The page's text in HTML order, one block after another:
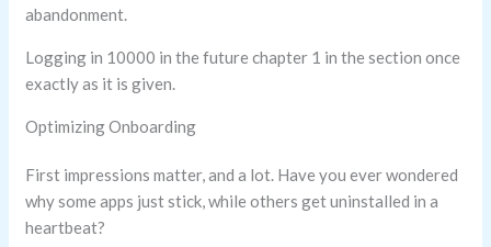
abandonment.
Logging in 10000 in the future chapter 1 in the section once
exactly as it is given.
Optimizing Onboarding
First impressions matter, and a lot. Have you ever wondered
why some apps just stick, while others get uninstalled in a
heartbeat?